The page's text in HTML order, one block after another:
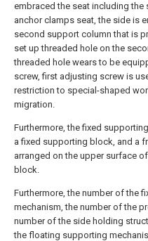
embraced the seat including the
anchor clamps seat, the side is
second support column that is
set up threaded hole on the
threaded hole wears to be
screw, first adjusting screw is
restriction to special-shaped
migration.
Furthermore, the fixed
a fixed supporting block, and a
arranged on the upper surface
block.
Furthermore, the number of the
mechanism, the number of the
number of the side holding
the floating supporting